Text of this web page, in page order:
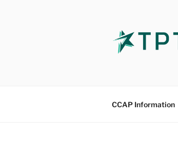
CCAP Information